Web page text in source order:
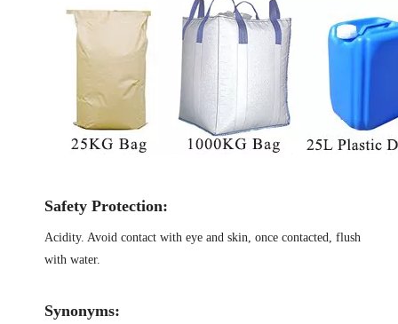
Safety Protection:
Acidity. Avoid contact with eye and skin, once contacted, flush
with water.
Synonyms: